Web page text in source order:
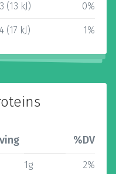
3 (13 kJ) 0%
4 (17 kJ) 1%
%DV
1g 2%